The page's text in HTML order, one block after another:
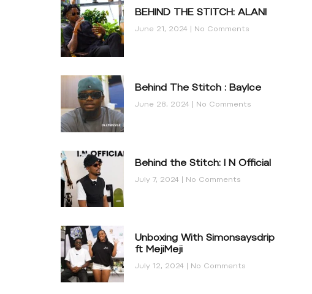
BEHIND THE STITCH: ALANI
June 21, 2024 No Comments
Behind The Stitch : BayIce
June 28, 2024 No Comments
Behind the Stitch: I N Official
July 7, 2024 No Comments
Unboxing With Simonsaysdrip
ft MejiMeji
July 12, 2024 No Comments